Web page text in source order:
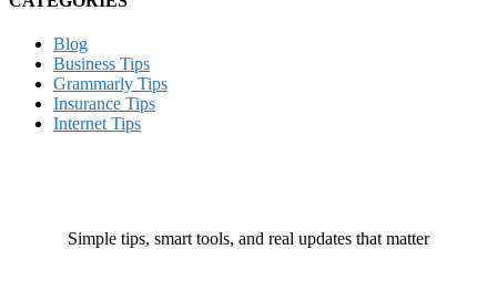
Blog
Business Tips
Grammarly Tips
Insurance Tips
Internet Tips
Simple tips, smart tools, and real updates that matter